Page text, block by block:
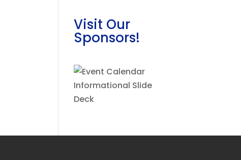
Visit Our
Sponsors!